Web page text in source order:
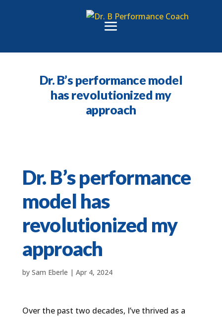
Dr. B’s performance model
has revolutionized my
approach
Dr. B’s performance
model has
revolutionized my
approach
by Sam Eberle | Apr 4, 2024
Over the past two decades, I’ve thrived as a